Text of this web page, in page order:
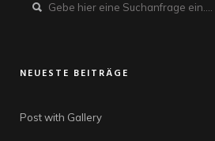
NEUESTE BEITRÄGE
Post with Gallery